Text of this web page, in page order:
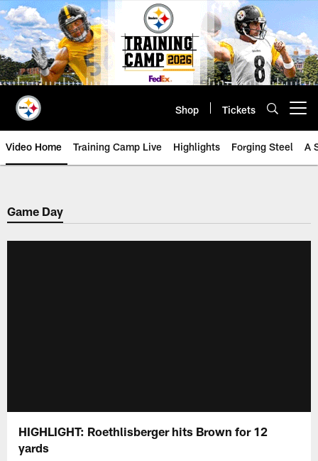
Skip
to
main
content
Shop Tickets
Video Home Training Camp Live Highlights Forging Steel A
Game Day
HIGHLIGHT: Roethlisberger hits Brown for 12
yards